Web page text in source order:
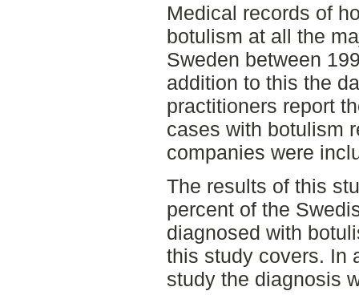
Medical records of
botulism at all the
Sweden between
addition to this the
practitioners report
cases with botulism
companies were
The results of this
percent of the
diagnosed with
this study covers. In
study the diagnosis